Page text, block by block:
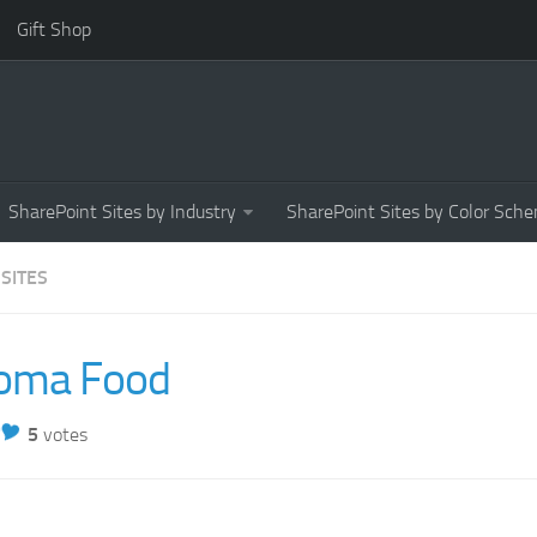
Gift Shop
SharePoint Sites by Industry SharePoint Sites by Color
Food
5 votes